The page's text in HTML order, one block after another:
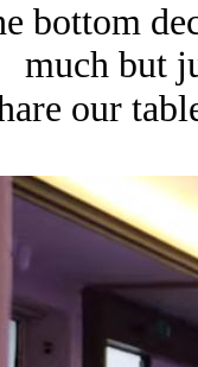
bottom
much but
our